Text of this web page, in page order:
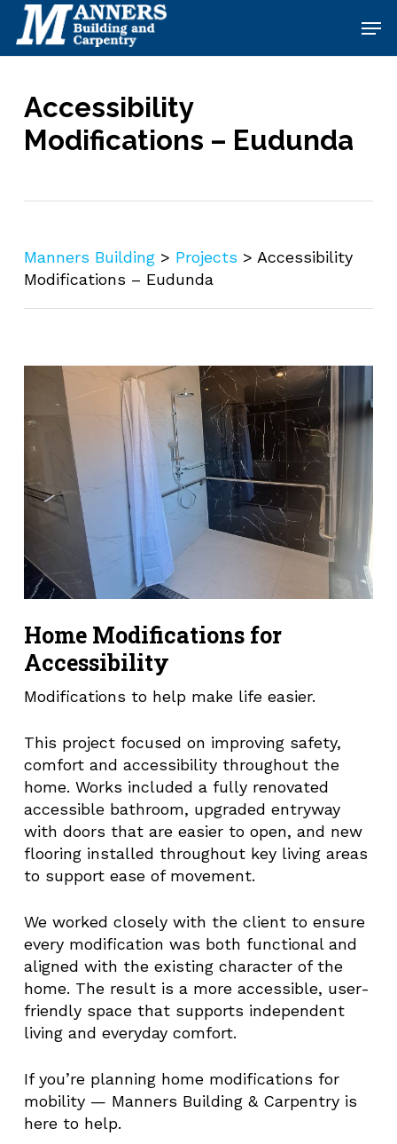
Skip
main
Accessibility
Modifications – Eudunda
Manners Building> Projects > Accessibility
Modifications – Eudunda
Home Modifications for
Accessibility
Modifications to help make life easier.
This project focused on improving safety,
comfort and accessibility throughout the
home. Works included a fully renovated
accessible bathroom, upgraded entryway
with doors that are easier to open, and new
flooring installed throughout key living areas
to support ease of movement.
We worked closely with the client to ensure
every modification was both functional and
aligned with the existing character of the
home. The result is a more accessible, user-
friendly space that supports independent
living and everyday comfort.
If you’re planning home modifications for
mobility — Manners Building & Carpentry is
here to help.